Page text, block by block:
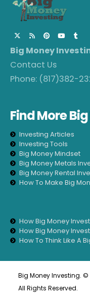
Big Money
Contact Us
Phone: (817)382-
Find More
Big Money Investing. ©
All Rights Reserved.